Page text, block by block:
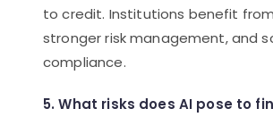
to credit. Institutions benefit
stronger risk management, and
compliance.
5. What risks does AI pose to